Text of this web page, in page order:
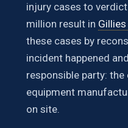
injury cases to
million result in
these cases by
incident happened
responsible party: the
equipment
on site.